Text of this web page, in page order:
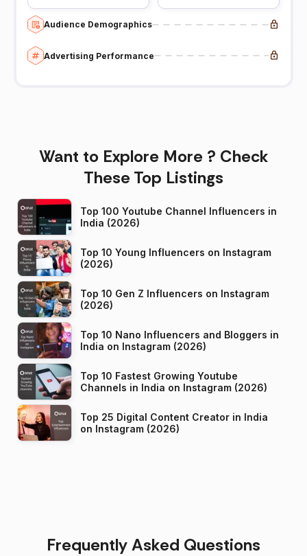
Audience Demographics
Advertising Performance
Want to Explore More ? Check
These Top Listings
Top 100 Youtube Channel Influencers in
India (2026)
Top 10 Young Influencers on Instagram
(2026)
Top 10 Gen Z Influencers on Instagram
(2026)
Top 10 Nano Influencers and Bloggers in
India on Instagram (2026)
Top 10 Fastest Growing Youtube
Channels in India on Instagram (2026)
Top 25 Digital Content Creator in India
on Instagram (2026)
Frequently Asked Questions